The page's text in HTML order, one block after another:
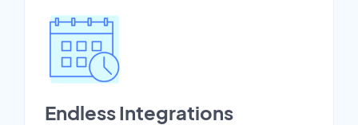
Endless Integrations